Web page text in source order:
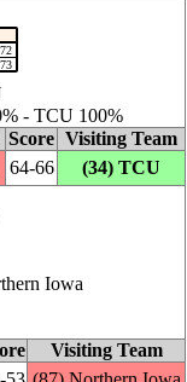
72
73
‑ TCU 100%
Score Visiting Team
64‑66 (34) TCU
Iowa
Visiting Team